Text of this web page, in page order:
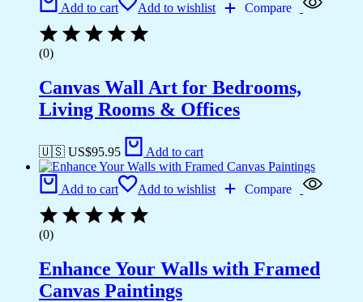
Add to cart Add to wishlist Compare
(0)
Canvas Wall Art for Bedrooms,
Living Rooms & Offices
🇺🇸 US$95.95 Add to cart
Add to cart Add to wishlist Compare
(0)
Enhance Your Walls with Framed
Canvas Paintings